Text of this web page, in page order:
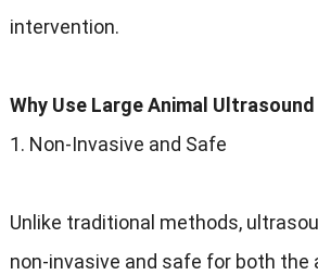
intervention.
Why Use Large Animal
1. Non-Invasive and Safe
Unlike traditional methods,
non-invasive and safe for both the